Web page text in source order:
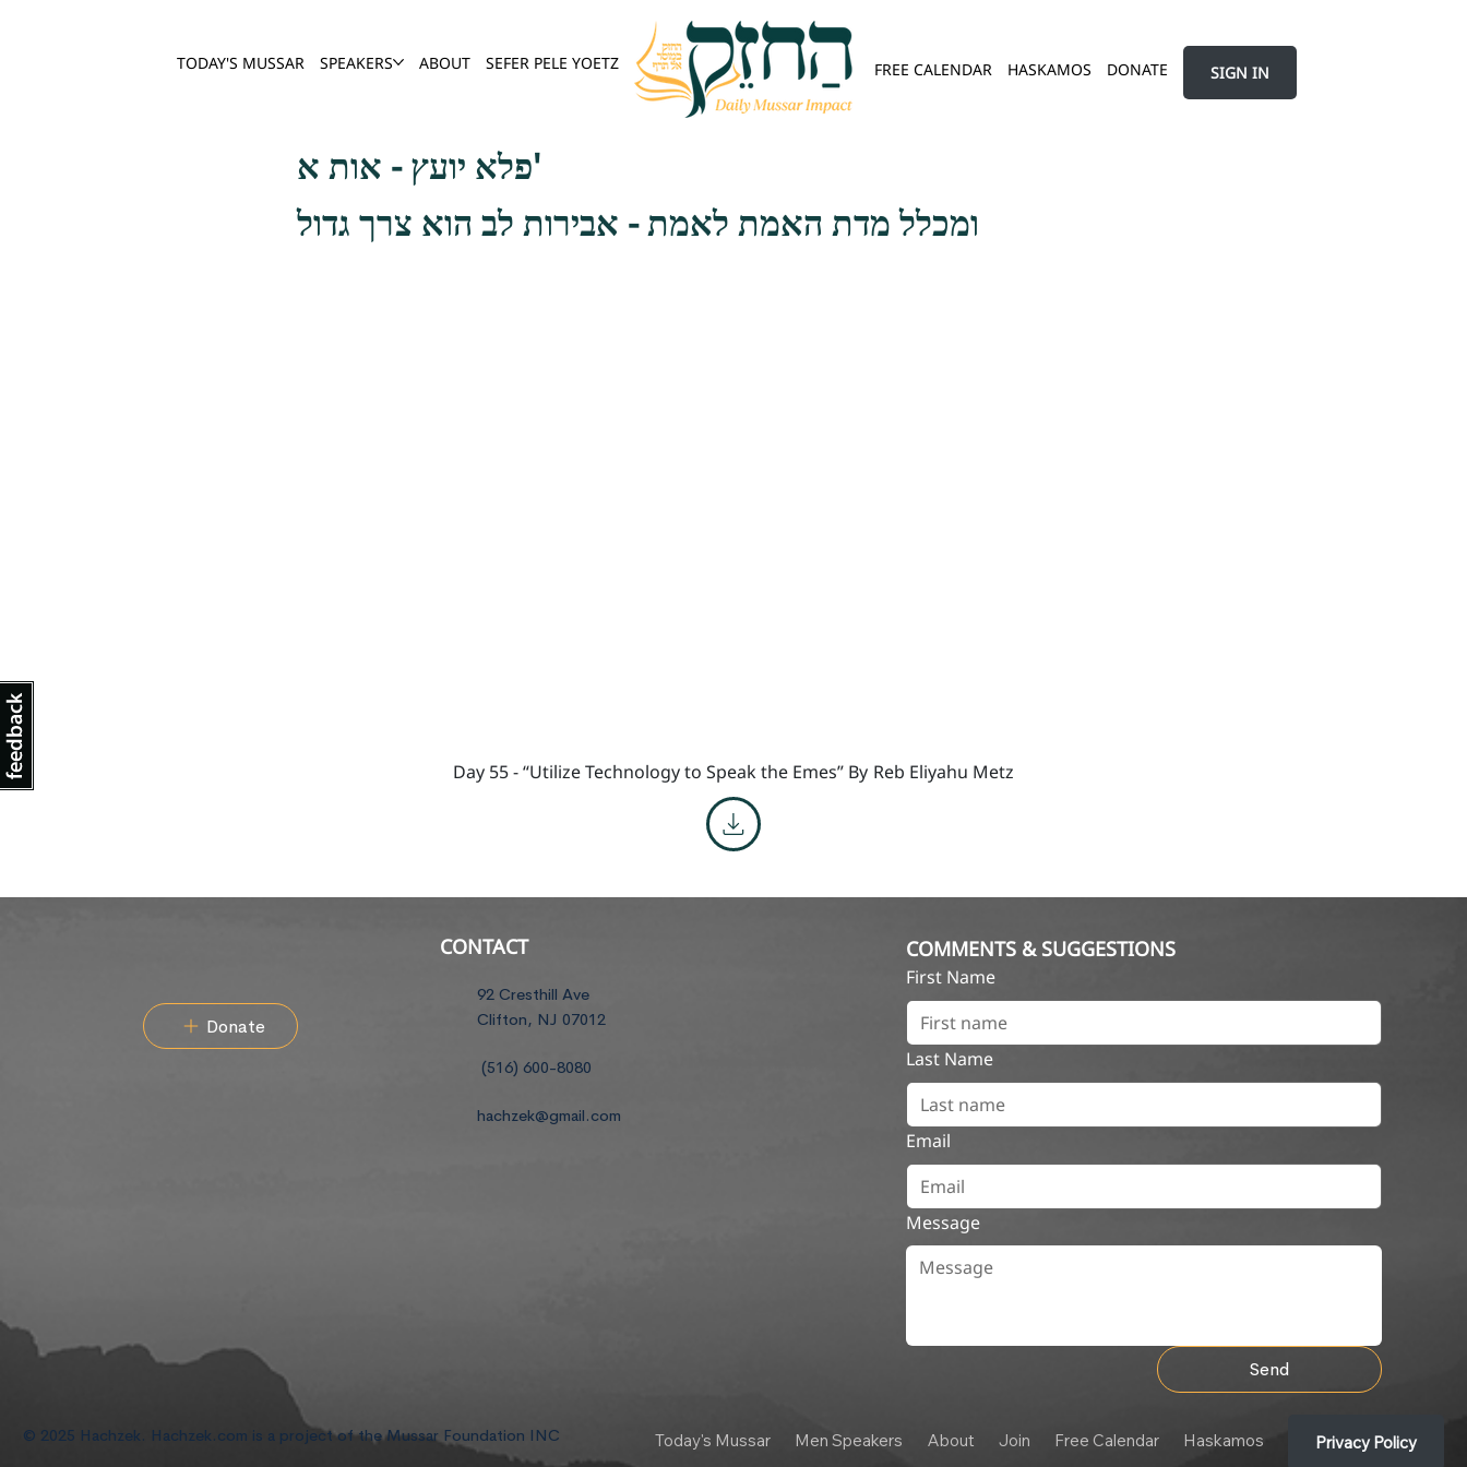
TODAY'S MUSSAR SPEAKERS ABOUT SEFER PELE YOETZ FREE CALENDAR HASKAMOS DONATE SIGN IN
פלא יועץ - אות א'
ומכלל מדת האמת לאמת - אבירות לב הוא צרך גדול
Day 55 - “Utilize Technology to Speak the Emes” By Reb Eliyahu Metz
Donate
CONTACT
92 Cresthill Ave
Clifton, NJ 07012
(516) 600-8080
hachzek@gmail.com
COMMENTS & SUGGESTIONS
First Name
Last Name
Email
Message
Send
© 2025 Hachzek. Hachzek.com is a project of the Mussar Foundation INC Today's Mussar Men Speakers About Join Free Calendar Haskamos Privacy Policy